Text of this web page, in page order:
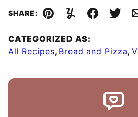
SHARE:
Pin Yummly
CATEGORIZED AS:
All Recipes, Bread and Pizza,